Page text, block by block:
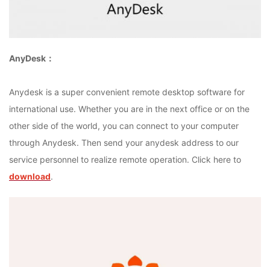
AnyDesk：
Anydesk is a super convenient remote desktop software for
international use. Whether you are in the next office or on the
other side of the world, you can connect to your computer
through Anydesk. Then send your anydesk address to our
service personnel to realize remote operation. Click here to
download.